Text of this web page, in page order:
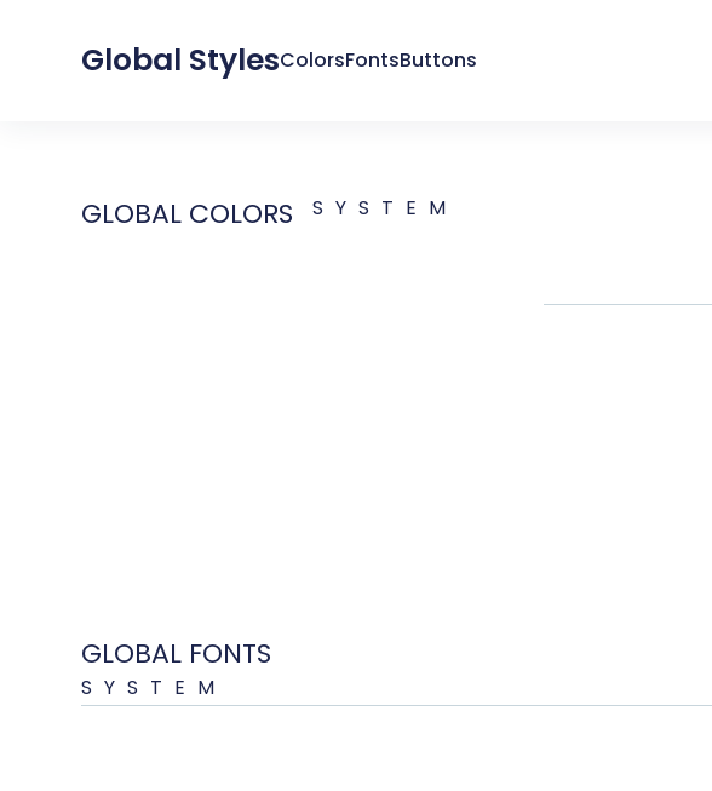
Global StylesColorsFontsButtons
GLOBAL COLORS SYSTEM
GLOBAL FONTS
SYSTEM